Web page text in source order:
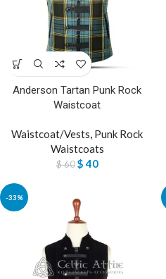
Anderson Tartan Punk Rock
Waistcoat
Waistcoat/Vests, Punk Rock
Waistcoats
$60 $40
-33%